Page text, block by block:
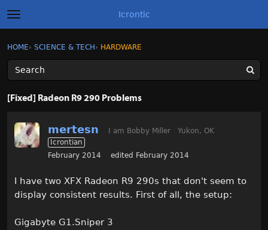
t
o
g
l
e
m
e
Icrontic
Sign In
Activity
Sign In · Register
HOME› SCIENCE & TECH › HARDWARE
[Fixed] Radeon R9 290 Problems
mertesn I am Bobby Miller
Yukon, OK
Icrontian
February 2014
edited February 2014
I have two XFX Radeon R9 290s that don't seem to
display consistent results. First of all, the setup:
Gigabyte G1.Sniper 3